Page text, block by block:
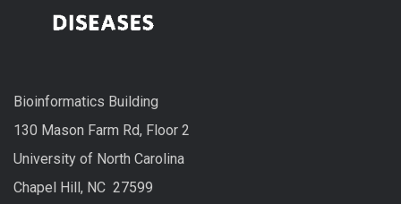
Bioinformatics Building
130 Mason Farm Rd, Floor 2
University of North Carolina
Chapel Hill, NC 27599